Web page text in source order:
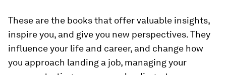
These are the books that offer valuable insights,
inspire you, and give you new perspectives. They
influence your life and career, and change how
you approach landing a job, managing your